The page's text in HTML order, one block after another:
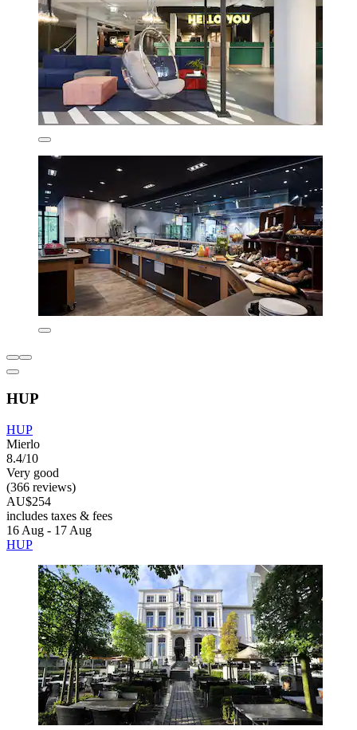
HUP
HUP
Mierlo
8.4/10
Very good
(366 reviews)
AU$254
includes taxes & fees
16 Aug - 17 Aug
HUP